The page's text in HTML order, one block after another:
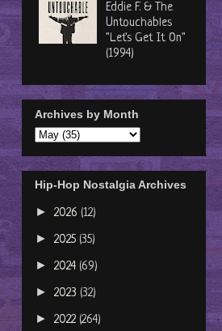
Eddie F. & The
Untouchables
"Let's Get It On"
(1994)
Archives by Month
Hip-Hop Nostalgia Archives
► 2026 (12)
► 2025 (35)
► 2024 (69)
► 2023 (32)
► 2022 (264)